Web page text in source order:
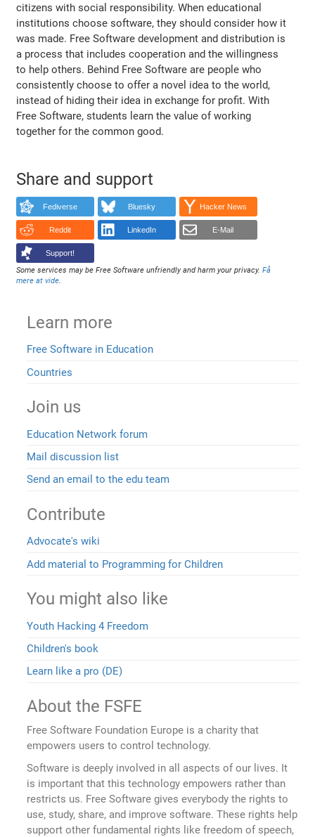
citizens with social responsibility. When educational
institutions choose software, they should consider how it
was made. Free Software development and distribution is
a process that includes cooperation and the willingness
to help others. Behind Free Software are people who
consistently choose to offer a novel idea to the world,
instead of hiding their idea in exchange for profit. With
Free Software, students learn the value of working
together for the common good.
Share and support
Fediverse Bluesky Hacker News
Reddit LinkedIn E-Mail
Support!
Some services may be Free Software unfriendly and harm your privacy.Få
mere at vide
Learn more
Free Software in Education
Countries
Join us
Education Network forum
Mail discussion list
Send an email to the edu team
Contribute
Advocate's wiki
Add material to Programming for Children
You might also like
Youth Hacking 4 Freedom
Children's book
Learn like a pro (DE)
About the FSFE
Free Software Foundation Europe is a charity that
empowers users to control technology.
Software is deeply involved in all aspects of our lives. It
is important that this technology empowers rather than
restricts us. Free Software gives everybody the rights to
use, study, share, and improve software. These rights help
support other fundamental rights like freedom of speech,